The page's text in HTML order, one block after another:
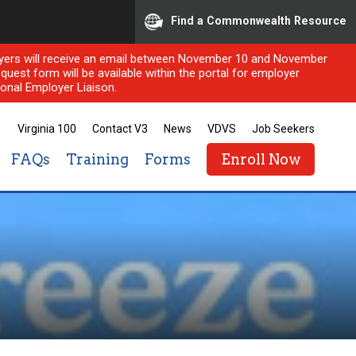
Find a Commonwealth Resource
will receive an email between November 10 and November
form will be available within the portal for employer
Employer Liaison.
Virginia 100 Contact V3 News VDVS Job Seekers
FAQs Training Forms Enroll Now